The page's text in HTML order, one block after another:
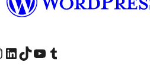
Instagram account
Visit our LinkedIn account
Visit our TikTok account
Visit our YouTube channel
Visit our Tumblr account